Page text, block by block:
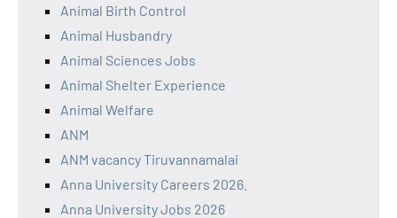
Animal Birth Control
Animal Husbandry
Animal Sciences Jobs
Animal Shelter Experience
Animal Welfare
ANM
ANM vacancy Tiruvannamalai
Anna University Careers 2026.
Anna University Jobs 2026